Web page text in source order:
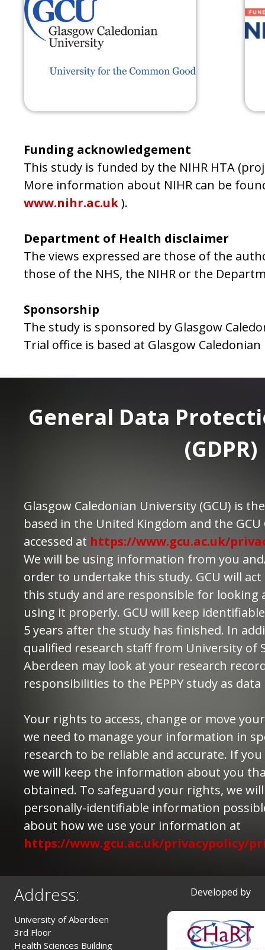
Funding acknowledgement
This study is funded by the NIHR HTA
More information about NIHR can be
www.nihr.ac.uk).
Department of Health disclaimer
The views expressed are those of the
those of the NHS, the NIHR or the
Sponsorship
The study is sponsored by Glasgow
Trial office is based at Glasgow
General Data
(GDPR)
Glasgow Caledonian University (GCU) is
based in the United Kingdom and the GCU
accessed at https://www.gcu.ac.uk/
We will be using information from you
order to undertake this study. GCU will
this study and are responsible for
using it properly. GCU will keep
5 years after the study has finished. In
qualified research staff from University of
Aberdeen may look at your research
responsibilities to the PEPPY study as
Your rights to access, change or move
we need to manage your information in
research to be reliable and accurate. If
we will keep the information about you
obtained. To safeguard your rights, we
personally-identifiable information
about how we use your information at
https://www.gcu.ac.uk/privacypolicy/
Address:
University of Aberdeen
3rd Floor
Health Sciences Building
Developed by